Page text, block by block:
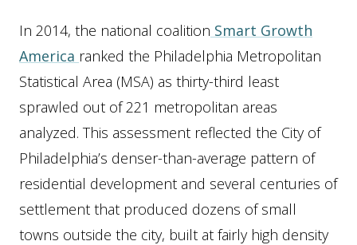
In 2014, the national coalition Smart Growth
America ranked the Philadelphia Metropolitan
Statistical Area (MSA) as thirty-third least
sprawled out of 221 metropolitan areas
analyzed. This assessment reflected the City of
Philadelphia’s denser-than-average pattern of
residential development and several centuries of
settlement that produced dozens of small
towns outside the city, built at fairly high density